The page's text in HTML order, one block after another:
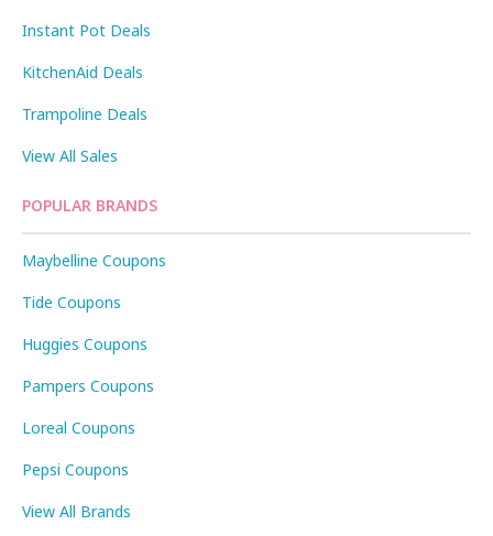
Instant Pot Deals
KitchenAid Deals
Trampoline Deals
View All Sales
POPULAR BRANDS
Maybelline Coupons
Tide Coupons
Huggies Coupons
Pampers Coupons
Loreal Coupons
Pepsi Coupons
View All Brands